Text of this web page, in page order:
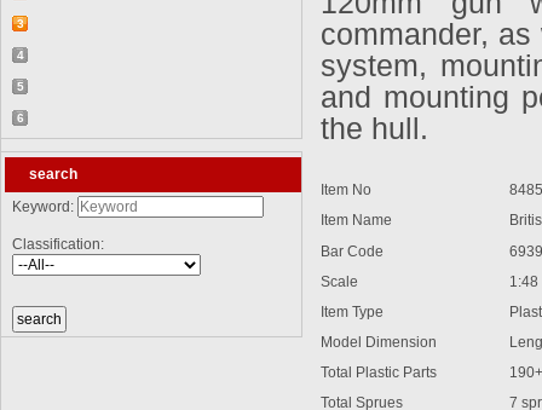
【2026-03-05】2026-4 Product update
3
【2026-04-24】2026-6 Product update
4
【2026-06-03】2026-7 Product update
5
【2026-06-24】2026-8 Product update
6
【2026-07-28】2026-9 Product update
search
Keyword:
Classification:
commander,
system,
and mounting
the hull.
Item No
Item Name
Bar Code
Scale
1:48
Item Type
Model Dimension
Total Plastic Parts
190+
Total Sprues
7